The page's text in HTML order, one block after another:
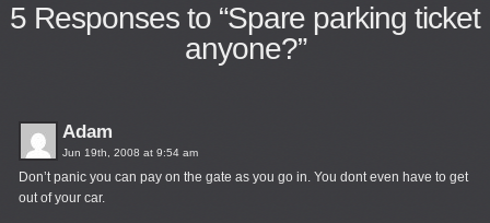
5 Responses to “Spare parking ticket
anyone?”
Adam
Jun 19th, 2008 at 9:54 am
Don’t panic you can pay on the gate as you go in. You dont even have to get
out of your car.